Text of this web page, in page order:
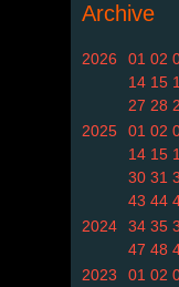
Archive
2026 01 02
14 15
27 28
2025
01 02
14 15
30 31
43 44
2024
34 35
47 48
2023
01 02